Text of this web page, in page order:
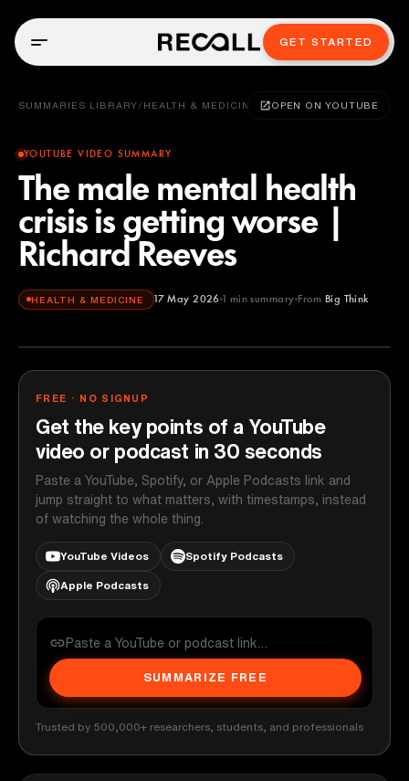
GET STARTED
SUMMARIES LIBRARY / HEALTH & MEDICINE OPEN ON YOUTUBE
YOUTUBE VIDEO SUMMARY
The male mental health
crisis is getting worse |
Richard Reeves
HEALTH & MEDICINE 17 May 2026 1 min summary From Big Think
Big Think
FREE · NO SIGNUP
Get the key points of a YouTube
video or podcast in 30 seconds
Paste a YouTube, Spotify, or Apple Podcasts link and
jump straight to what matters, with timestamps, instead
of watching the whole thing.
YouTube Videos Spotify Podcasts
Apple Podcasts
SUMMARIZE FREE
Trusted by 500,000+ researchers, students, and professionals